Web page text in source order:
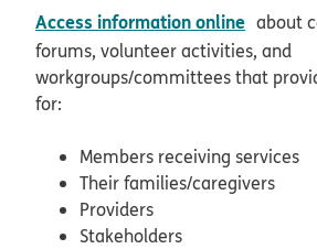
Access information online opens
about
forums, volunteer activities, and
workgroups/committees that
for:
Members receiving services
Their families/caregivers
Providers
Stakeholders